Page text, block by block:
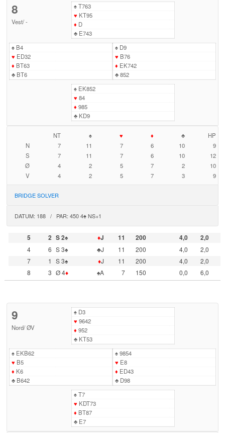
8
Vest/-
♠T763
♥ KT95
♦ D
♣E743
♠B4
♥ ED32
♦ BT63
♣BT6
♠D9
♥ B76
♦ EK742
♣852
♠EK852
♥ 84
♦ 985
♣KD9
NT ♠ ♥ ♦ ♣
HP
N
7 11 7 6 10
9
S
7 11 7 6 10
12
Ø
4 2 5 7 2
10
V
4 2 5 7 3 9
BRIDGE SOLVER
DATUM: 188 / PAR: 450 4♠ NS+1
5 2 S 2♠ ♦J 11 200 4,0
2,0
4
6 S 3♠ ♣J 11 200 4,0
2,0
7
1 S 3♠ ♦J 11 200 4,0
2,0
8
3 Ø 4♦ ♠A 7 150 0,0 6,0
9
Nord/ØV
♠D3
♥ 9642
♦ 952
♣KT53
♠EKB62
♥ B5
♦ K6
♣B642
♠9854
♥ E8
♦ ED43
♣D98
♠T7
♥ KDT73
♦ BT87
♣E7